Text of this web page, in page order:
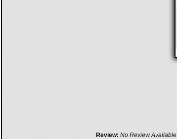
Review: No Review Available